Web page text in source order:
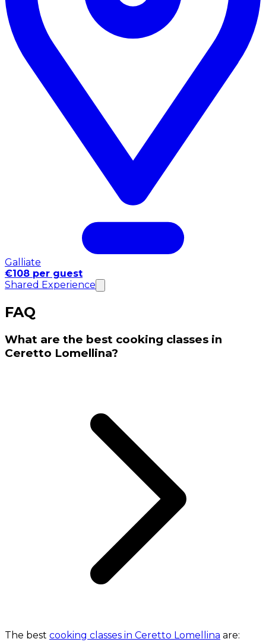
Galliate
€108 per guest
Shared Experience
FAQ
What are the best cooking classes in
Ceretto Lomellina?
The best cooking classes in Ceretto Lomellina are: